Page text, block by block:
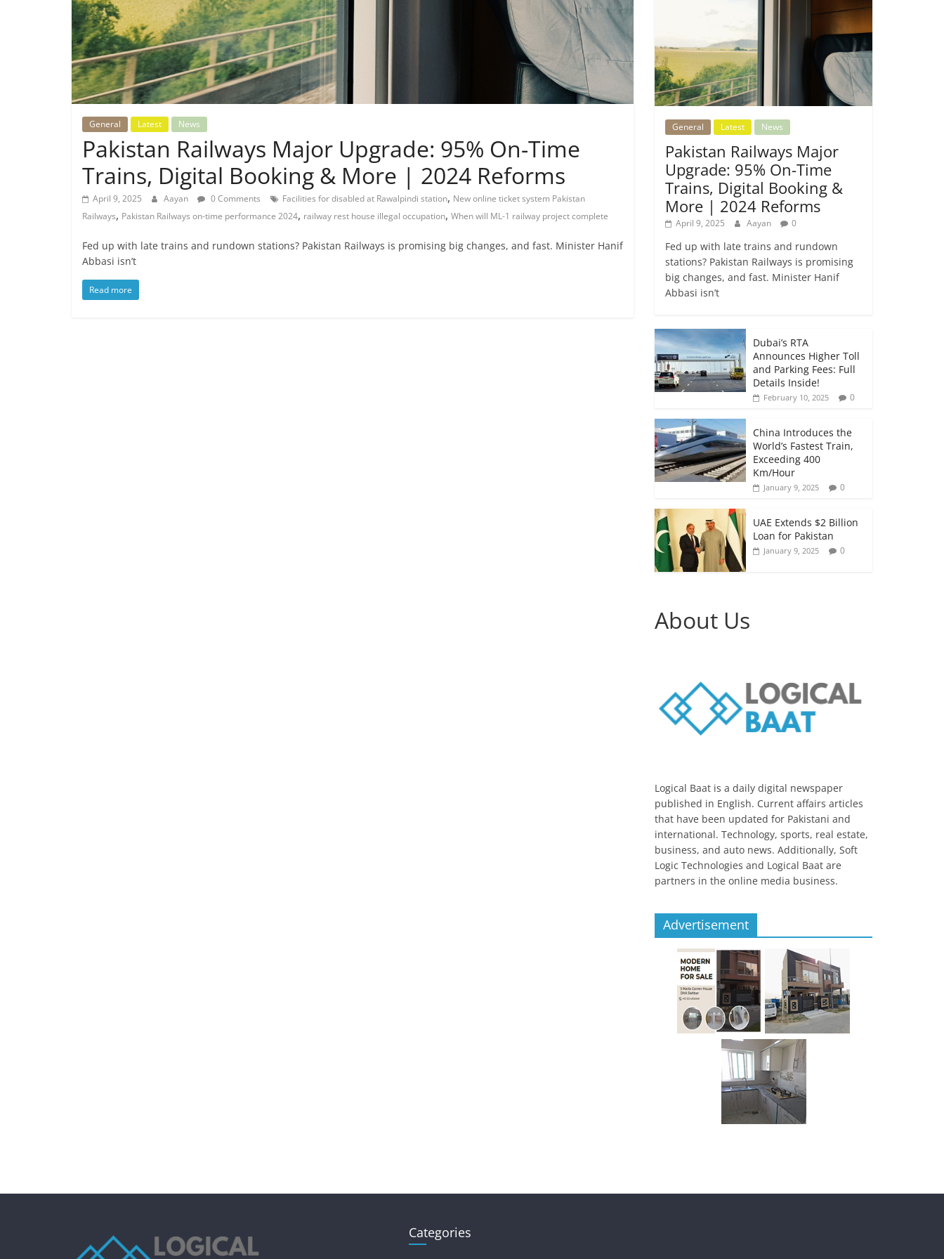
General Latest News
Pakistan Railways Major Upgrade: 95% On-Time
Trains, Digital Booking & More | 2024 Reforms
April 9, 2025 Aayan 0 Comments Facilities for disabled at Rawalpindi station, New online ticket system Pakistan
Railways, Pakistan Railways on-time performance 2024, railway rest house illegal occupation, When will ML-1 railway project complete
Fed up with late trains and rundown stations? Pakistan Railways is promising big changes, and fast. Minister Hanif
Abbasi isn’t
Read more
General Latest News
Pakistan Railways Major
Upgrade: 95% On-Time
Trains, Digital Booking &
More | 2024 Reforms
April 9, 2025 Aayan 0
Fed up with late trains and rundown
stations? Pakistan Railways is promising
big changes, and fast. Minister Hanif
Abbasi isn’t
Dubai’s RTA
Announces Higher Toll
and Parking Fees: Full
Details Inside!
February 10, 2025 0
China Introduces the
World’s Fastest Train,
Exceeding 400
Km/Hour
January 9, 2025 0
UAE Extends $2 Billion
Loan for Pakistan
January 9, 2025 0
About Us
Logical Baat is a daily digital newspaper
published in English. Current affairs articles
that have been updated for Pakistani and
international. Technology, sports, real estate,
business, and auto news. Additionally, Soft
Logic Technologies and Logical Baat are
partners in the online media business.
Advertisement
Categories